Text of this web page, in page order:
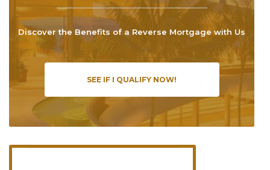
Discover the Benefits of a Reverse Mortgage with Us
SEE IF I QUALIFY NOW!